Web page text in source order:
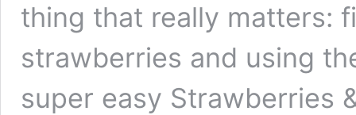
thing that really matters:
strawberries and using
super easy Strawberries